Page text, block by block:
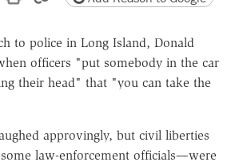
to police in Long Island, Donald
officers "put somebody in the car
their head" that "you can take the
approvingly, but civil liberties
law-enforcement officials—were